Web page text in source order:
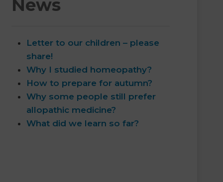
News
Letter to our children – please
share!
Why I studied homeopathy?
How to prepare for autumn?
Why some people still prefer
allopathic medicine?
What did we learn so far?